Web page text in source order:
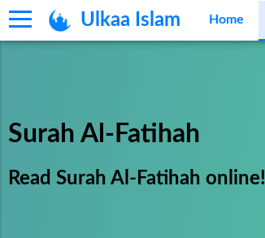
Ulkaa Islam Home
Surah Al-Fatihah
Read Surah Al-Fatihah online!